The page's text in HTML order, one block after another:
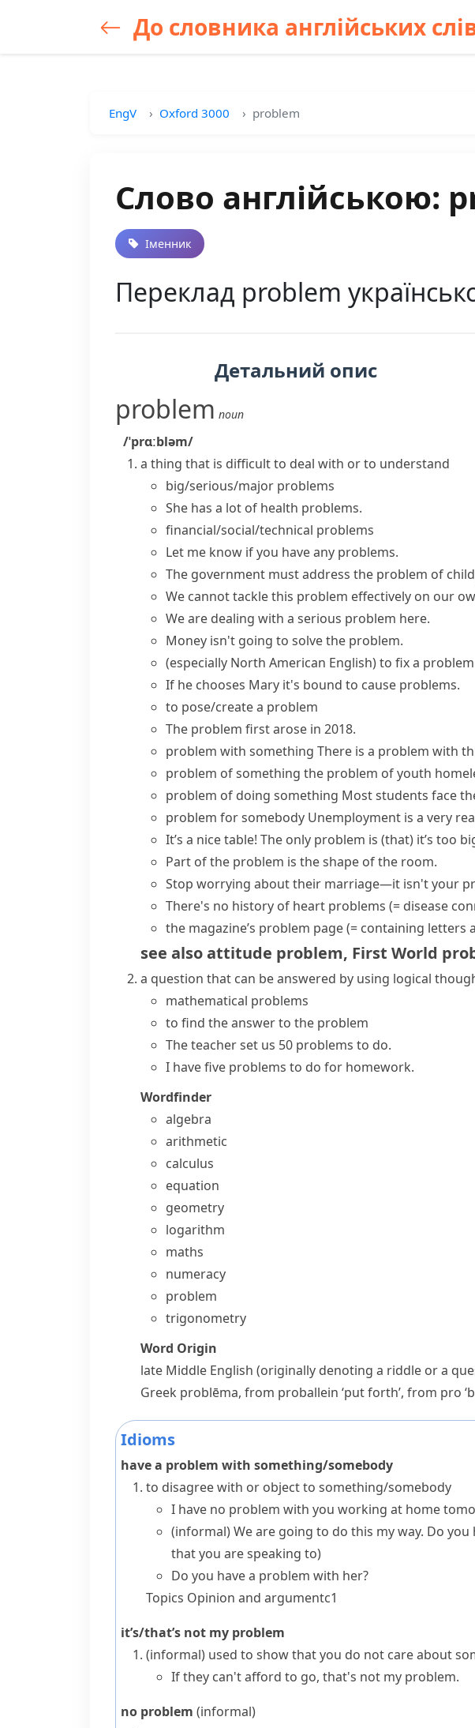
До словника англійських
EngV Oxford 3000 problem
Слово англійською:
Іменник
Переклад problem
Детальний опис
problem noun
/ˈprɑːbləm/
a thing that is difficult to deal with or to understand
big/serious/major problems
She has a lot of health problems.
financial/social/technical problems
Let me know if you have any problems.
The government mustaddress the problem of
We cannottackle this problem effectively on our
We are dealing with a serious problem here.
Money isn't going to solve the problem.
(especially North American English)to fix a problem
If he chooses Mary it's bound to cause problems.
to pose/create a problem
The problem firstarose in 2018.
problem with something There is a problem with
problem of something the problem of youth
problem of doing something Most students face
problem for somebody Unemployment is a very
It’s a nice table! The only problem is (that) it’s too
Part of the problem is the shape of the room.
Stop worrying about their marriage—it isn't your
There's no history of heart problems (= disease
the magazine’s problem page(= containing letters
see alsoattitude problem, First World
a question that can be answered by using logical
mathematical problems
to find the answer to the problem
The teacher set us 50 problems to do.
I have five problems to do for homework.
Wordfinder
algebra
arithmetic
calculus
equation
geometry
logarithm
maths
numeracy
problem
trigonometry
Word Origin
late Middle English (originally denoting a riddle or a
Greek problēma, from proballein ‘put forth’, from pro
Idioms
have a problem with something/somebody
to disagree with or object to something/somebody
I have no problem with you working at home
(informal)We are going to do this my way. Do you
that you are speaking to)
Do you have a problem with her?
Topics Opinion and argumentc1
it’s/that’s not my problem
(informal) used to show that you do not care about
If they can't afford to go, that's not my problem.
no problem (informal)